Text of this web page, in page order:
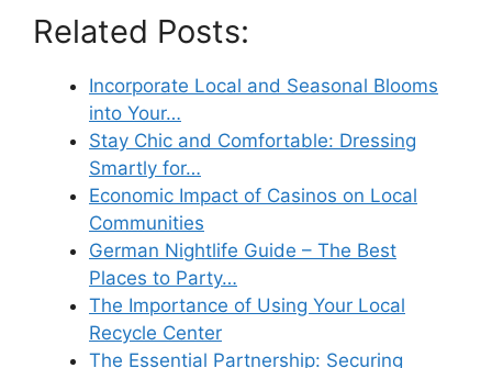
Related Posts:
Incorporate Local and Seasonal Blooms
into Your…
Stay Chic and Comfortable: Dressing
Smartly for…
Economic Impact of Casinos on Local
Communities
German Nightlife Guide – The Best
Places to Party…
The Importance of Using Your Local
Recycle Center
The Essential Partnership: Securing